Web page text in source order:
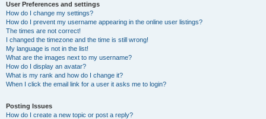
User Preferences and settings
How do I change my settings?
How do I prevent my username appearing in the online user listings?
The times are not correct!
I changed the timezone and the time is still wrong!
My language is not in the list!
What are the images next to my username?
How do I display an avatar?
What is my rank and how do I change it?
When I click the email link for a user it asks me to login?
Posting Issues
How do I create a new topic or post a reply?